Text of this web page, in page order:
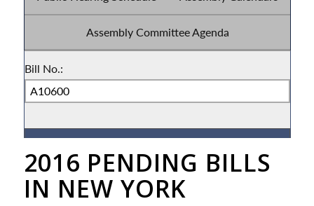
2016 PENDING BILLS
IN NEW YORK